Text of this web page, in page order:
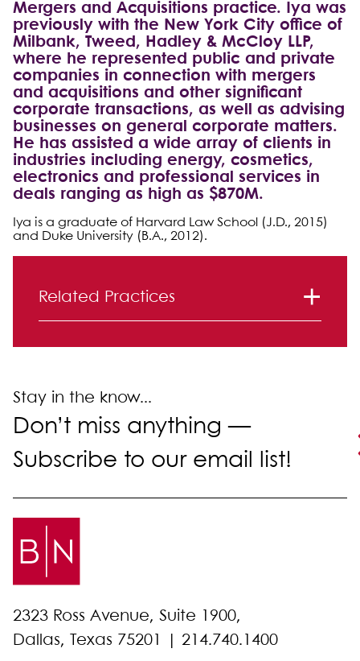
Mergers and Acquisitions practice. Iya was
previously with the New York City office of
Milbank, Tweed, Hadley & McCloy LLP,
where he represented public and private
companies in connection with mergers
and acquisitions and other significant
corporate transactions, as well as advising
businesses on general corporate matters.
He has assisted a wide array of clients in
industries including energy, cosmetics,
electronics and professional services in
deals ranging as high as $870M.
Iya is a graduate of Harvard Law School (J.D., 2015)
and Duke University (B.A., 2012).
Related Practices
Stay in the know...
Don’t miss anything —
Subscribe to our email list!
2323 Ross Avenue, Suite 1900,
Dallas, Texas 75201 | 214.740.1400